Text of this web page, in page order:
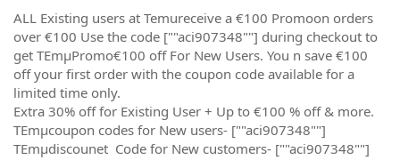
ALL Existing users at Temureceive a €100 Promoon orders
over €100 Use the code [""aci907348""] during checkout to
get TEmµPromo€100 off For New Users. You n save €100
off your first order with the coupon code available for a
limited time only.
Extra 30% off for Existing User + Up to €100 % off & more.
TEmµcoupon codes for New users- [""aci907348""]
TEmµdiscounet Code for New customers- [""aci907348""]